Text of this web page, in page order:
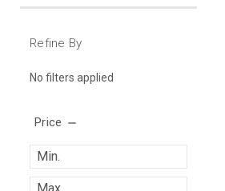
Refine By
No filters applied
Price